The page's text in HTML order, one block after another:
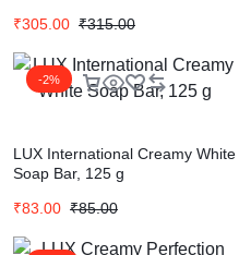
₹305.00 ₹315.00
-2%
LUX International Creamy White
Soap Bar, 125 g
₹83.00 ₹85.00